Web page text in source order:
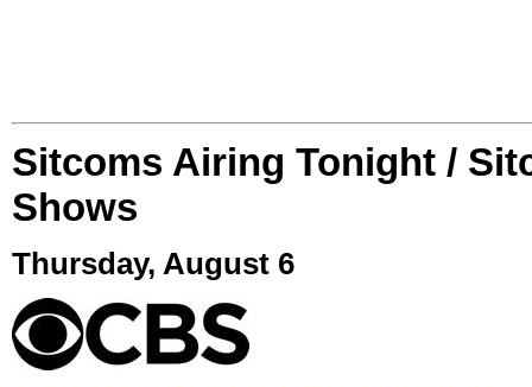
Sitcoms Airing Tonight /
Shows
Thursday, August 6